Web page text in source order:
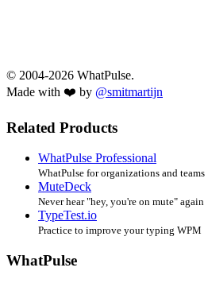
© 2004-2026 WhatPulse.
Made with ❤️ by @smitmartijn
Related Products
WhatPulse Professional
WhatPulse for organizations and teams
MuteDeck
Never hear "hey, you're on mute" again
TypeTest.io
Practice to improve your typing WPM
WhatPulse